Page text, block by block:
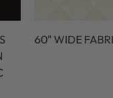
60" WIDE